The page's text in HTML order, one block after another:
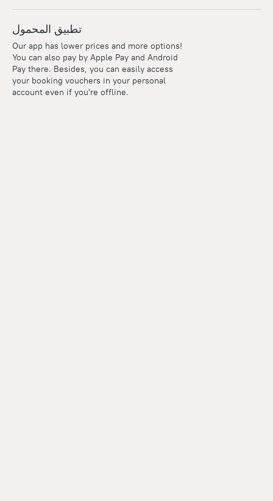
تطبيق المحمول
Our app has lower prices and more options!
You can also pay by Apple Pay and Android
Pay there. Besides, you can easily access
your booking vouchers in your personal
account even if you're offline.